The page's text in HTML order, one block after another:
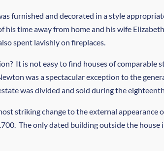
furnished and decorated in a style
time away from home and his wife
spent lavishly on fireplaces.
It is not easy to find houses of comparable
was a spectacular exception to the
was divided and sold during the
striking change to the external appearance
The only dated building outside the house